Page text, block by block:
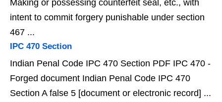
Making or possessing counterfeit seal, etc., with
intent to commit forgery punishable under section
467 ...
IPC 470 Section
Indian Penal Code IPC 470 Section PDF IPC 470 -
Forged document Indian Penal Code IPC 470
Section A false 5 [document or electronic record] ...